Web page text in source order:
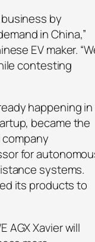
by
in China,”
EV maker.
contesting
happening in
became the
for
systems.
its products to
AGX Xavier will